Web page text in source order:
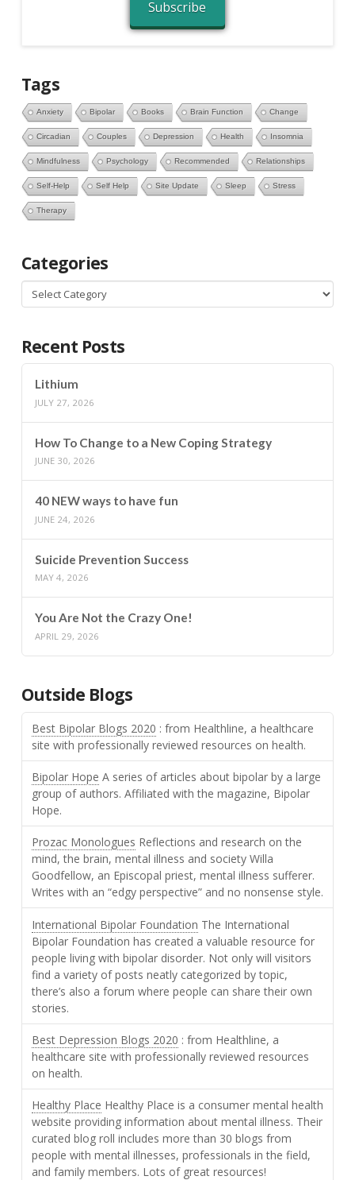
Subscribe
Tags
Anxiety Bipolar Books Brain Function Change
Circadian Couples Depression Health Insomnia
Mindfulness Psychology Recommended Relationships
Self-Help Self Help Site Update Sleep Stress
Therapy
Categories
Categories
Recent Posts
Lithium
JULY 27, 2026
How To Change to a New Coping Strategy
JUNE 30, 2026
40 NEW ways to have fun
JUNE 24, 2026
Suicide Prevention Success
MAY 4, 2026
You Are Not the Crazy One!
APRIL 29, 2026
Outside Blogs
Best Bipolar Blogs 2020 : from Healthline, a healthcare
site with professionally reviewed resources on health.
Bipolar Hope A series of articles about bipolar by a large
group of authors. Affiliated with the magazine, Bipolar
Hope.
Prozac Monologues Reflections and research on the
mind, the brain, mental illness and society Willa
Goodfellow, an Episcopal priest, mental illness sufferer.
Writes with an “edgy perspective” and no nonsense style.
International Bipolar Foundation The International
Bipolar Foundation has created a valuable resource for
people living with bipolar disorder. Not only will visitors
find a variety of posts neatly categorized by topic,
there’s also a forum where people can share their own
stories.
Best Depression Blogs 2020 : from Healthline, a
healthcare site with professionally reviewed resources
on health.
Healthy Place Healthy Place is a consumer mental health
website providing information about mental illness. Their
curated blog roll includes more than 30 blogs from
people with mental illnesses, professionals in the field,
and family members. Lots of great resources!